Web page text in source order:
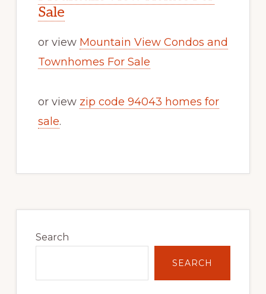
Sale
or view Mountain View Condos and
Townhomes For Sale
or view zip code 94043 homes for
sale.
Sidebar
Search
SEARCH